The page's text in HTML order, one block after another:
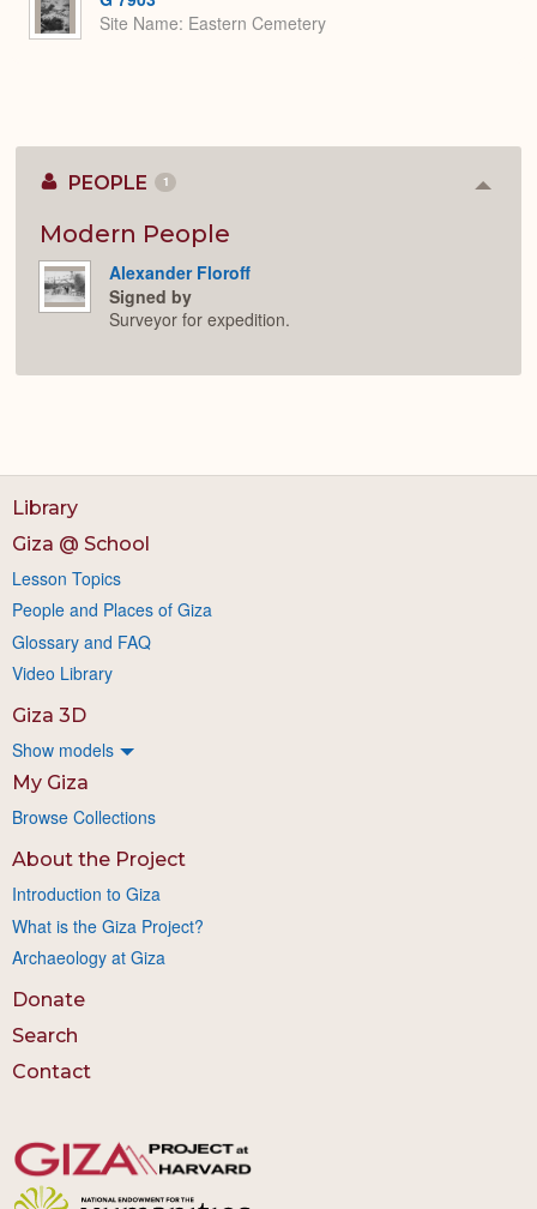
Site Name Eastern Cemetery
PEOPLE 1
Modern People
Alexander Floroff
Signed by
Surveyor for expedition.
Library
Giza @ School
Lesson Topics
People and Places of Giza
Glossary and FAQ
Video Library
Giza 3D
Show models
My Giza
Browse Collections
About the Project
Introduction to Giza
What is the Giza Project?
Archaeology at Giza
Donate
Search
Contact